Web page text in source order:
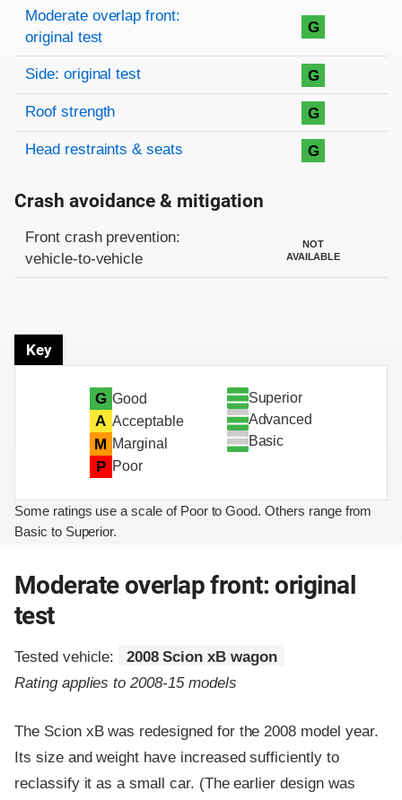
Rating overview
Evaluation criteria
Rating
Moderate overlap front:
original test
G
Side: original test G
Roof strength G
Head restraints & seats G
Crash avoidance & mitigation
Evaluation criteria
Rating
Front crash prevention:
vehicle-to-vehicle
NOT
AVAILABLE
Key
G Good
A Acceptable
M Marginal
P Poor
Superior
Advanced
Basic
Some ratings use a scale of Poor to Good. Others range from
Basic to Superior.
Moderate overlap front: original
test
Tested vehicle:
2008 Scion xB wagon
Rating applies to 2008-15 models
The Scion xB was redesigned for the 2008 model year.
Its size and weight have increased sufficiently to
reclassify it as a small car. (The earlier design was